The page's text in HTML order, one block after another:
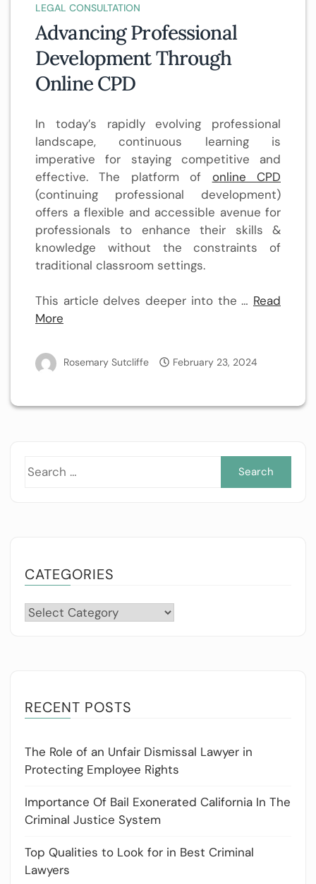
LEGAL CONSULTATION
Advancing Professional
Development Through
Online CPD
In today’s rapidly evolving professional
landscape, continuous learning is
imperative for staying competitive and
effective. The platform of online CPD
(continuing professional development)
offers a flexible and accessible avenue for
professionals to enhance their skills &
knowledge without the constraints of
traditional classroom settings.
This article delves deeper into the … Read
More
Rosemary Sutcliffe February 23, 2024
CATEGORIES
Categories
RECENT POSTS
The Role of an Unfair Dismissal Lawyer in
Protecting Employee Rights
Importance Of Bail Exonerated California In The
Criminal Justice System
Top Qualities to Look for in Best Criminal
Lawyers